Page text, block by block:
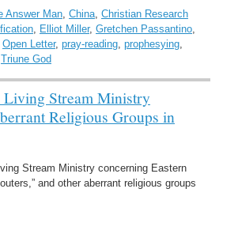
Answer Man, China, Christian Research
, Elliot Miller, Gretchen Passantino,
Open Letter, pray-reading, prophesying,
Triune God
Living Stream Ministry
Religious Groups in
Stream Ministry concerning Eastern
and other aberrant religious groups